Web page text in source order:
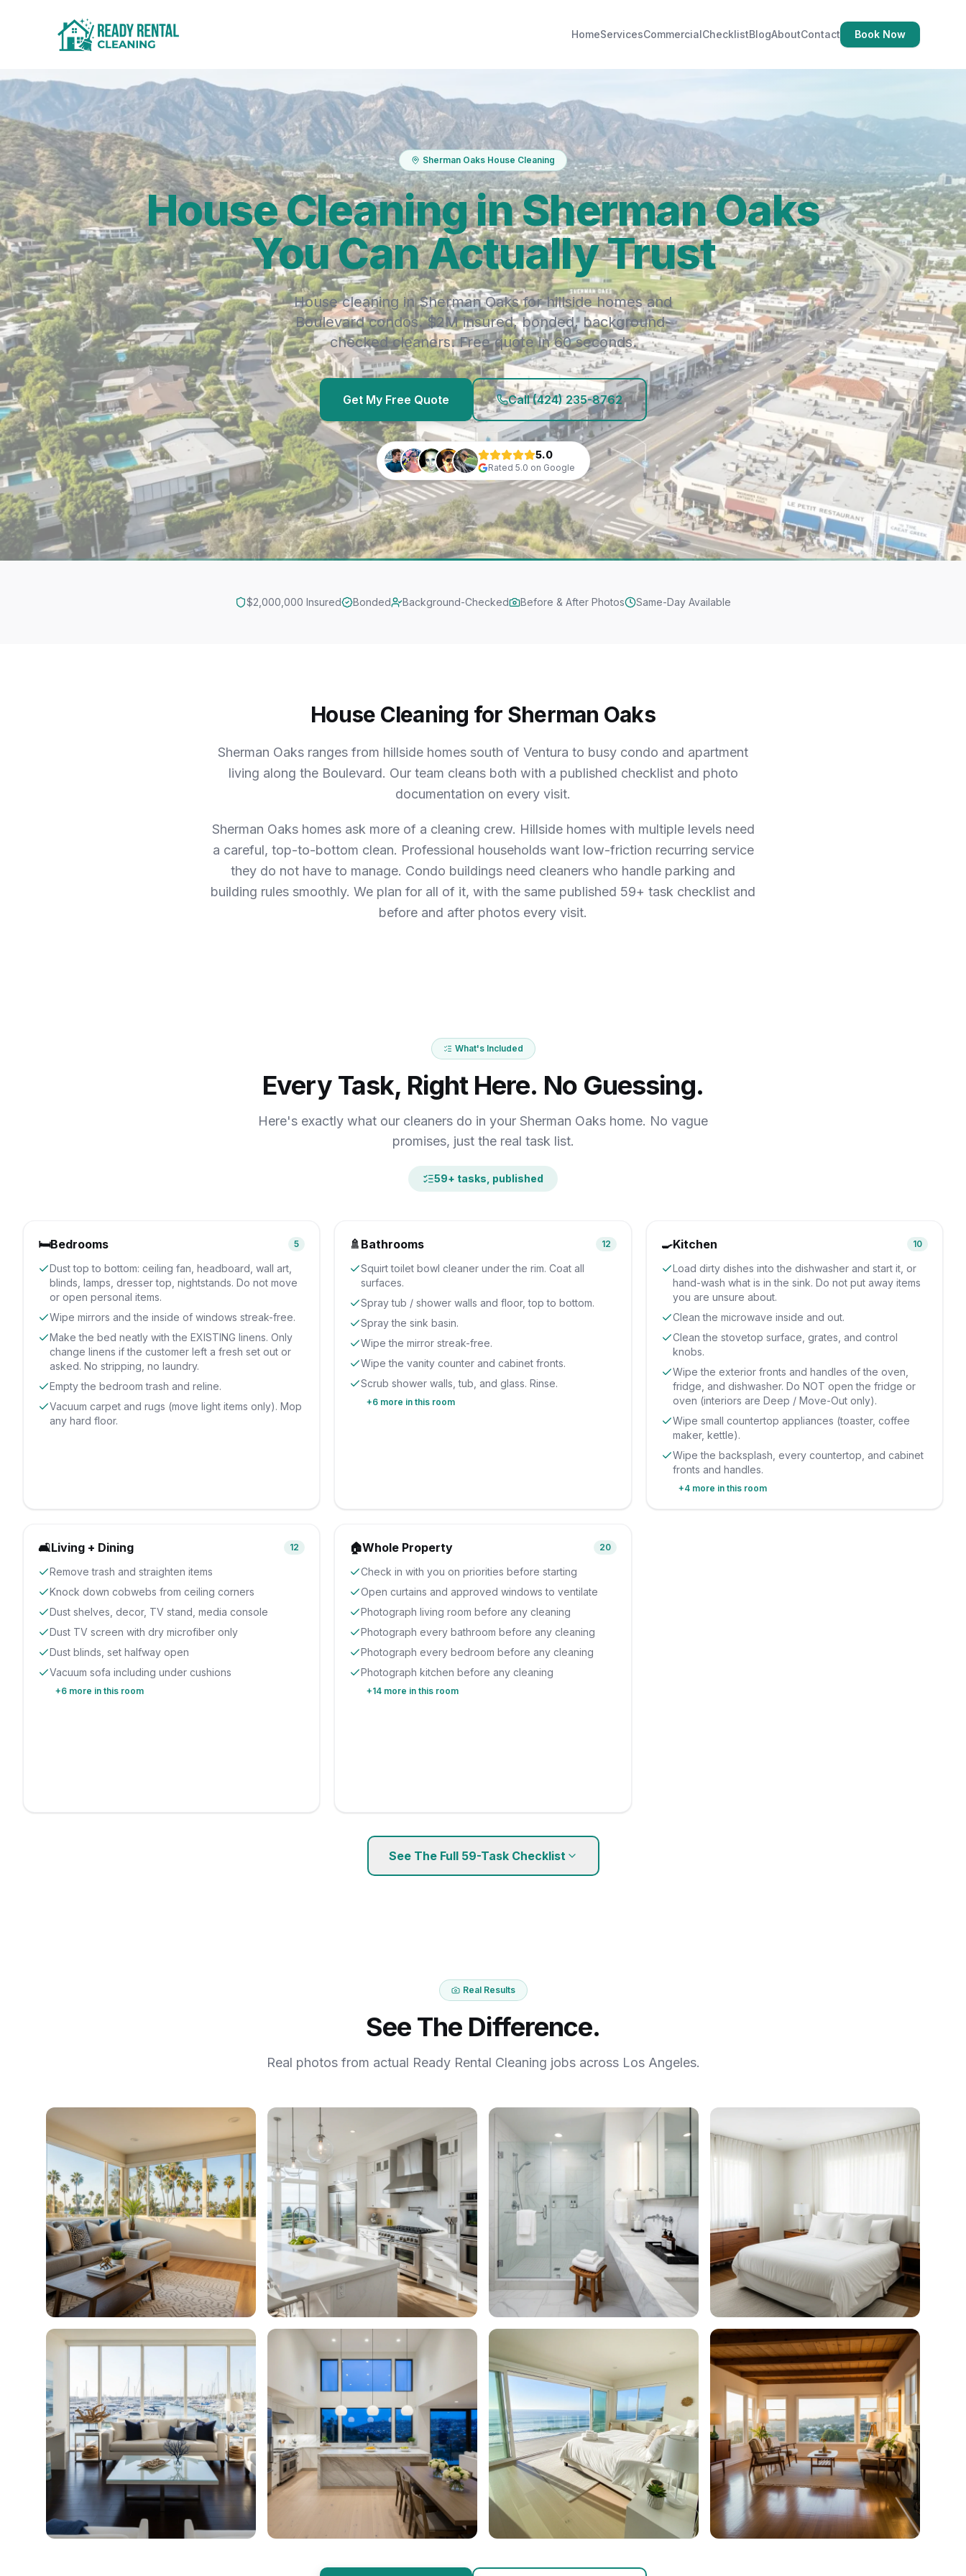
HomeServicesCommercialChecklistBlogAboutContact Book Now
Sherman Oaks House Cleaning
House Cleaning in Sherman Oaks
You Can Actually Trust
House cleaning in Sherman Oaks for hillside homes and
Boulevard condos. $2M insured, bonded, background-
checked cleaners. Free quote in 60 seconds.
Get My Free Quote Call(424) 235-8762
5.0
Rated 5.0 on Google
$2,000,000 Insured Bonded Background-Checked Before & After Photos Same-Day Available
House Cleaning for Sherman Oaks
Sherman Oaks ranges from hillside homes south of Ventura to busy condo and apartment
living along the Boulevard. Our team cleans both with a published checklist and photo
documentation on every visit.
Sherman Oaks homes ask more of a cleaning crew. Hillside homes with multiple levels need
a careful, top-to-bottom clean. Professional households want low-friction recurring service
they do not have to manage. Condo buildings need cleaners who handle parking and
building rules smoothly. We plan for all of it, with the same published 59+ task checklist and
before and after photos every visit.
What's Included
Every Task, Right Here. No Guessing.
Here's exactly what our cleaners do in your Sherman Oaks home. No vague
promises, just the real task list.
59+ tasks, published
🛏️Bedrooms 5
Dust top to bottom: ceiling fan, headboard, wall art,
blinds, lamps, dresser top, nightstands. Do not move
or open personal items.
Wipe mirrors and the inside of windows streak-free.
Make the bed neatly with the EXISTING linens. Only
change linens if the customer left a fresh set out or
asked. No stripping, no laundry.
Empty the bedroom trash and reline.
Vacuum carpet and rugs (move light items only). Mop
any hard floor.
🚿 Bathrooms 12
Squirt toilet bowl cleaner under the rim. Coat all
surfaces.
Spray tub / shower walls and floor, top to bottom.
Spray the sink basin.
Wipe the mirror streak-free.
Wipe the vanity counter and cabinet fronts.
Scrub shower walls, tub, and glass. Rinse.
+6 more in this room
🍳Kitchen 10
Load dirty dishes into the dishwasher and start it, or
hand-wash what is in the sink. Do not put away items
you are unsure about.
Clean the microwave inside and out.
Clean the stovetop surface, grates, and control
knobs.
Wipe the exterior fronts and handles of the oven,
fridge, and dishwasher. Do NOT open the fridge or
oven (interiors are Deep / Move-Out only).
Wipe small countertop appliances (toaster, coffee
maker, kettle).
Wipe the backsplash, every countertop, and cabinet
fronts and handles.
+4more in this room
🛋️Living + Dining 12
Remove trash and straighten items
Knock down cobwebs from ceiling corners
Dust shelves, decor, TV stand, media console
Dust TV screen with dry microfiber only
Dust blinds, set halfway open
Vacuum sofa including under cushions
+6 more in this room
🏠Whole Property 20
Check in with you on priorities before starting
Open curtains and approved windows to ventilate
Photograph living room before any cleaning
Photograph every bathroom before any cleaning
Photograph every bedroom before any cleaning
Photograph kitchen before any cleaning
+14 more in this room
See The Full 59-Task Checklist
Real Results
See The Difference.
Real photos from actual Ready Rental Cleaning jobs across Los Angeles.